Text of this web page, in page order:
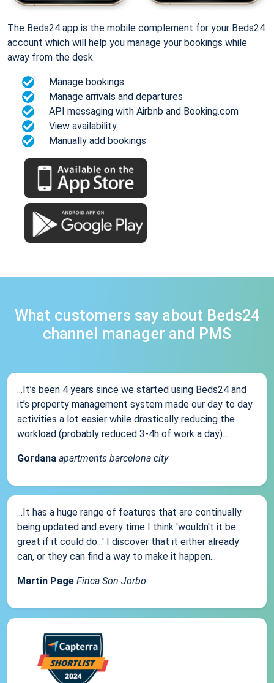
The Beds24 app is the mobile complement for your Beds24
account which will help you manage your bookings while
away from the desk.
Manage bookings
Manage arrivals and departures
API messaging with Airbnb and Booking.com
View availability
Manually add bookings
What customers say about Beds24
channel manager and PMS
...It’s been 4 years since we started using Beds24 and
it’s property management system made our day to day
activities a lot easier while drastically reducing the
workload (probably reduced 3-4h of work a day)...
Gordana apartments barcelona city
...It has a huge range of features that are continually
being updated and every time I think 'wouldn't it be
great if it could do...' I discover that it either already
can, or they can find a way to make it happen...
Martin Page Finca Son Jorbo